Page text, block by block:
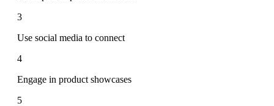
3
Use social media to connect
4
Engage in product showcases
5